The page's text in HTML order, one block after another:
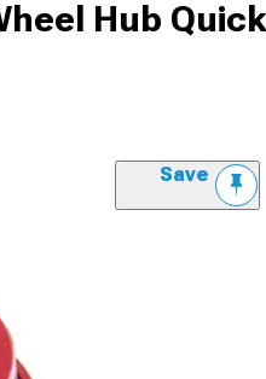
Hub
Save